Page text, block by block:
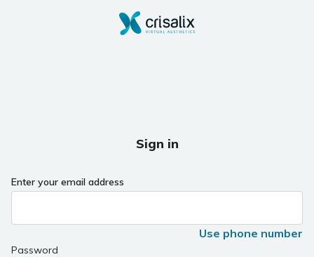
Sign in
Enter your email address
Use phone number
Password